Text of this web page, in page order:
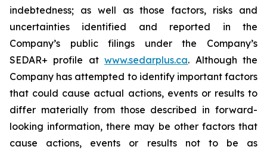
indebtedness; as well as those factors, risks and
uncertainties identified and reported in the
Company’s public filings under the Company’s
SEDAR+ profile atwww.sedarplus.ca. Although the
Company has attempted to identify important factors
that could cause actual actions, events or results to
differ materially from those described in forward-
looking information, there may be other factors that
cause actions, events or results not to be as